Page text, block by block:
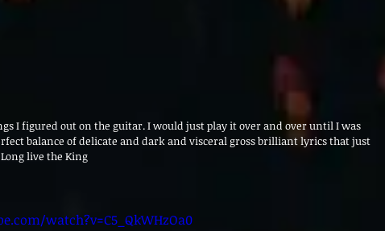
I figured out on the guitar. I would just play it over and over until I was
balance of delicate and dark and visceral gross brilliant lyrics that just
live the King
watch?v=C5_QkWHzOa0